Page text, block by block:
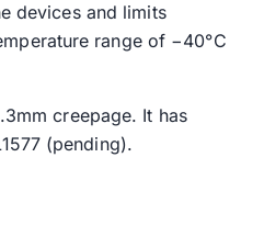
devices and limits
range of −40°C
creepage. It has
(pending).